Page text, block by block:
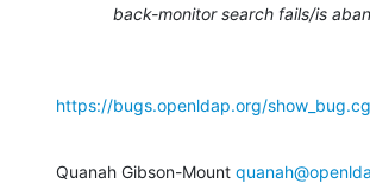
back-monitor search fails/is
https://bugs.openldap.org/
Quanah Gibson-Mount